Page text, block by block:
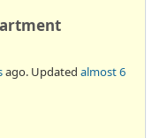
ago. Updated almost 6